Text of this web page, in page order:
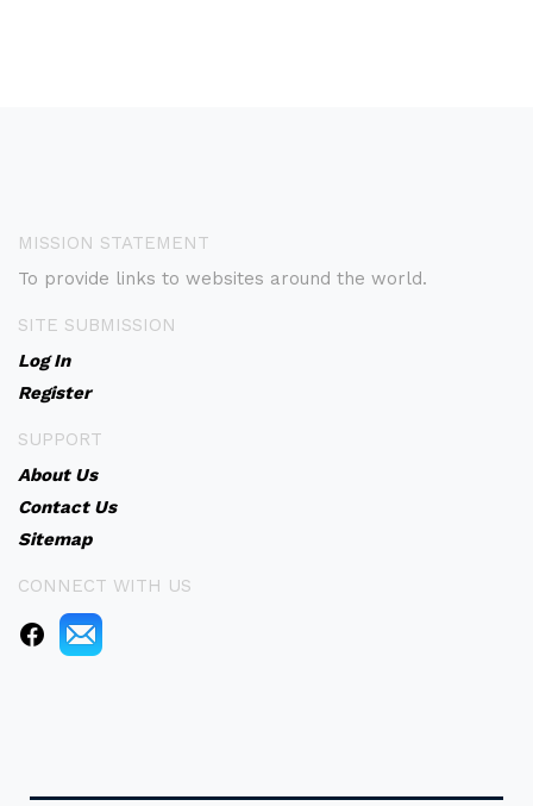
MISSION STATEMENT
To provide links to websites around the world.
SITE SUBMISSION
Log In
Register
SUPPORT
About Us
Contact Us
Sitemap
CONNECT WITH US